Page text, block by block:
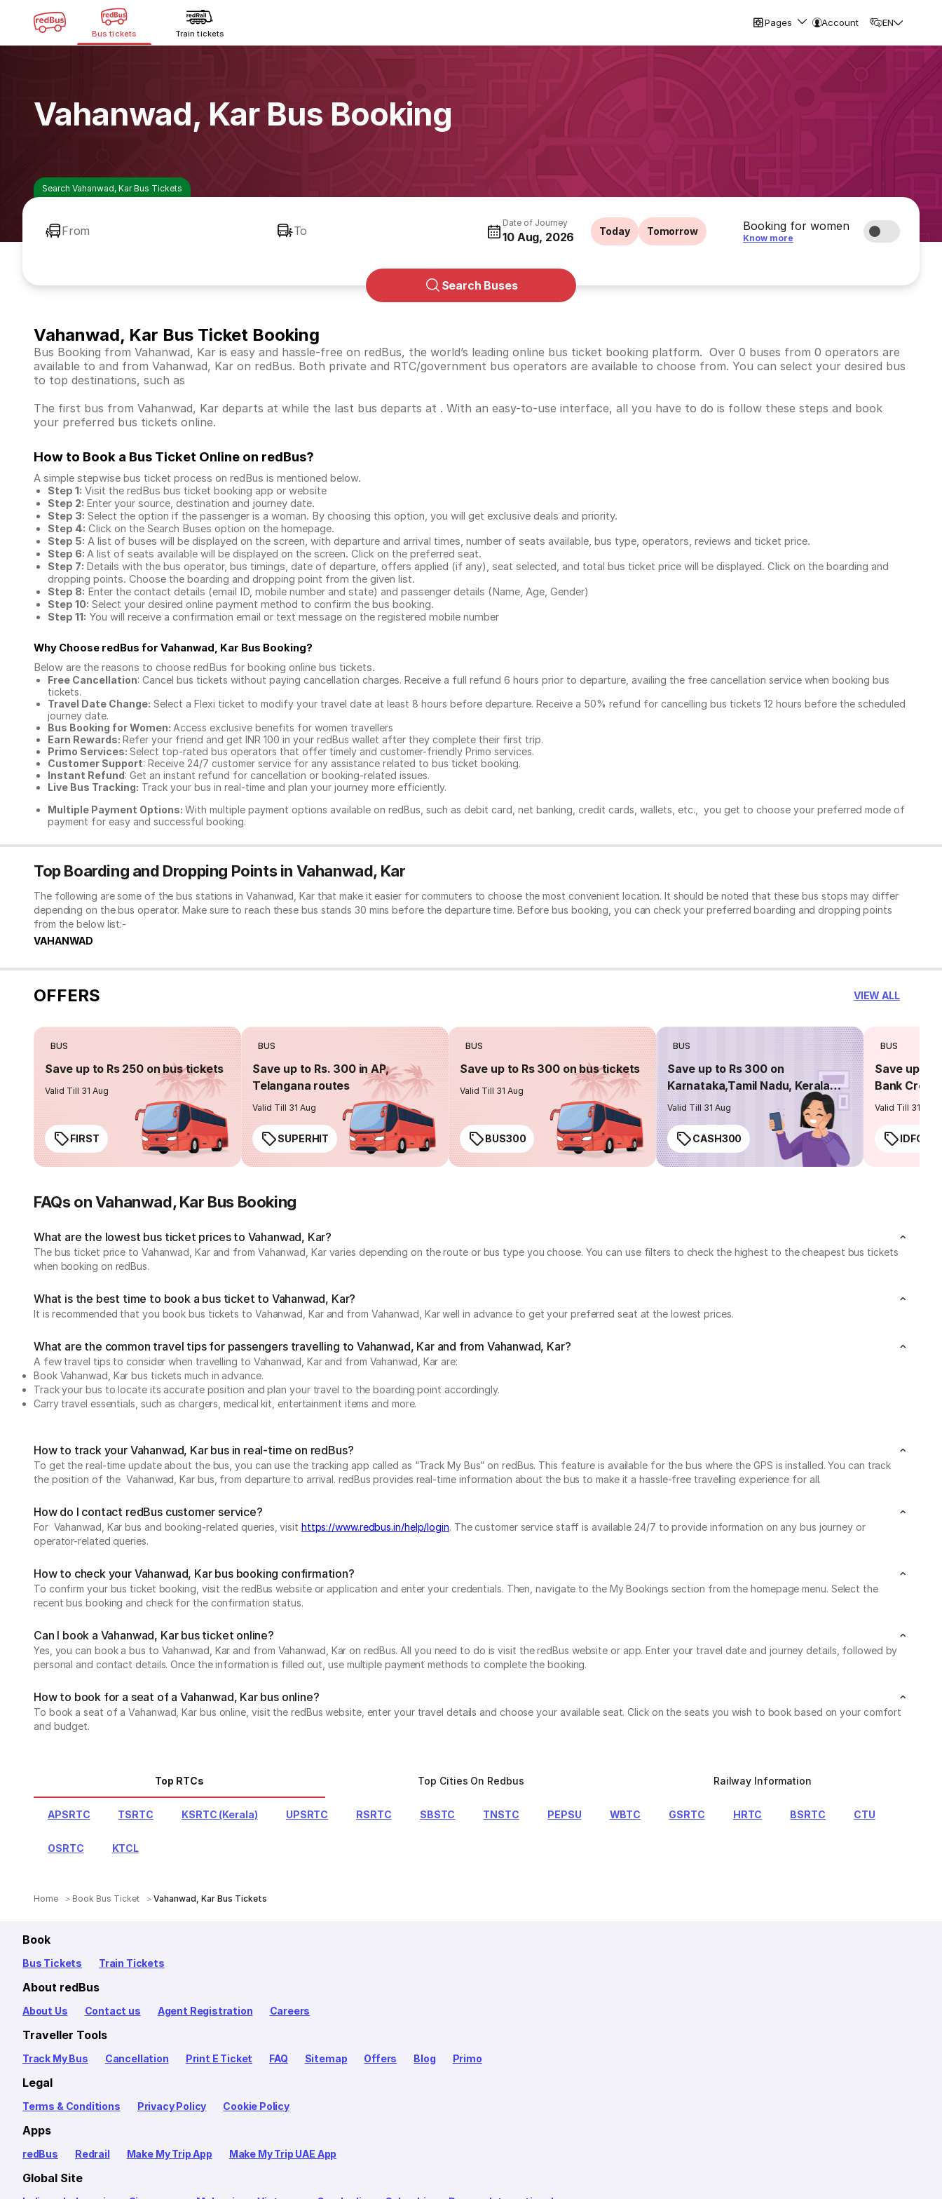
Bus tickets Train tickets
Pages Account EN
Vahanwad, Kar Bus Booking
Search Vahanwad, Kar Bus Tickets
From To
Date of Journey
10 Aug, 2026 Today Tomorrow Booking for women
Know more
Search Buses
Vahanwad, Kar Bus Ticket Booking
Bus Booking from Vahanwad, Kar is easy and hassle-free on redBus, the world’s leading online bus ticket booking platform. Over 0 buses from 0 operators are
available to and from Vahanwad, Kar on redBus. Both private and RTC/government bus operators are available to choose from. You can select your desired bus
to top destinations, such as
The first bus from Vahanwad, Kar departs at while the last bus departs at . With an easy-to-use interface, all you have to do is follow these steps and book
your preferred bus tickets online.
How to Book a Bus Ticket Online on redBus?
A simple stepwise bus ticket process on redBus is mentioned below.
Step 1: Visit the redBus bus ticket booking app or website
Step 2: Enter your source, destination and journey date.
Step 3: Select the option if the passenger is a woman. By choosing this option, you will get exclusive deals and priority.
Step 4: Click on the Search Buses option on the homepage.
Step 5: A list of buses will be displayed on the screen, with departure and arrival times, number of seats available, bus type, operators, reviews and ticket price.
Step 6: A list of seats available will be displayed on the screen. Click on the preferred seat.
Step 7: Details with the bus operator, bus timings, date of departure, offers applied (if any), seat selected, and total bus ticket price will be displayed. Click on the boarding and
dropping points. Choose the boarding and dropping point from the given list.
Step 8: Enter the contact details (email ID, mobile number and state) and passenger details (Name, Age, Gender)
Step 10: Select your desired online payment method to confirm the bus booking.
Step 11: You will receive a confirmation email or text message on the registered mobile number
Why Choose redBus for Vahanwad, Kar Bus Booking?
Below are the reasons to choose redBus for booking online bus tickets.
Free Cancellation: Cancel bus tickets without paying cancellation charges. Receive a full refund 6 hours prior to departure, availing the free cancellation service when booking bus
tickets.
Travel Date Change: Select a Flexi ticket to modify your travel date at least 8 hours before departure. Receive a 50% refund for cancelling bus tickets 12 hours before the scheduled
journey date.
Bus Booking for Women: Access exclusive benefits for women travellers
Earn Rewards: Refer your friend and get INR 100 in your redBus wallet after they complete their first trip.
Primo Services: Select top-rated bus operators that offer timely and customer-friendly Primo services.
Customer Support: Receive 24/7 customer service for any assistance related to bus ticket booking.
Instant Refund: Get an instant refund for cancellation or booking-related issues.
Live Bus Tracking: Track your bus in real-time and plan your journey more efficiently.
Multiple Payment Options: With multiple payment options available on redBus, such as debit card, net banking, credit cards, wallets, etc., you get to choose your preferred mode of
payment for easy and successful booking.
Top Boarding and Dropping Points in Vahanwad, Kar
The following are some of the bus stations in Vahanwad, Kar that make it easier for commuters to choose the most convenient location. It should be noted that these bus stops may differ
depending on the bus operator. Make sure to reach these bus stands 30 mins before the departure time. Before bus booking, you can check your preferred boarding and dropping points
from the below list:-
VAHANWAD
OFFERS VIEW ALL
BUS
Save up to Rs 250 on bus tickets
Valid Till 31 Aug
FIRST
BUS
Save up to Rs. 300 in AP,
Telangana routes
Valid Till 31 Aug
SUPERHIT
BUS
Save up to Rs 300 on bus tickets
Valid Till 31 Aug
BUS300
BUS
Save up to Rs 300 on
Karnataka,Tamil Nadu, Kerala
routes
Valid Till 31 Aug
CASH300
BUS
Save up to
Bank
Valid Till 31 Aug
FAQs on Vahanwad, Kar Bus Booking
What are the lowest bus ticket prices to Vahanwad, Kar?
The bus ticket price to Vahanwad, Kar and from Vahanwad, Kar varies depending on the route or bus type you choose. You can use filters to check the highest to the cheapest bus tickets
when booking on redBus.
What is the best time to book a bus ticket to Vahanwad, Kar?
It is recommended that you book bus tickets to Vahanwad, Kar and from Vahanwad, Kar well in advance to get your preferred seat at the lowest prices.
What are the common travel tips for passengers travelling to Vahanwad, Kar and from Vahanwad, Kar?
A few travel tips to consider when travelling to Vahanwad, Kar and from Vahanwad, Kar are:
Book Vahanwad, Kar bus tickets much in advance.
Track your bus to locate its accurate position and plan your travel to the boarding point accordingly.
Carry travel essentials, such as chargers, medical kit, entertainment items and more.
How to track your Vahanwad, Kar bus in real-time on redBus?
To get the real-time update about the bus, you can use the tracking app called as “Track My Bus” on redBus. This feature is available for the bus where the GPS is installed. You can track
the position of the Vahanwad, Kar bus, from departure to arrival. redBus provides real-time information about the bus to make it a hassle-free travelling experience for all.
How do I contact redBus customer service?
For Vahanwad, Kar bus and booking-related queries, visit https://www.redbus.in/help/login. The customer service staff is available 24/7 to provide information on any bus journey or
operator-related queries.
How to check your Vahanwad, Kar bus booking confirmation?
To confirm your bus ticket booking, visit the redBus website or application and enter your credentials. Then, navigate to the My Bookings section from the homepage menu. Select the
recent bus booking and check for the confirmation status.
Can I book a Vahanwad, Kar bus ticket online?
Yes, you can book a bus to Vahanwad, Kar and from Vahanwad, Kar on redBus. All you need to do is visit the redBus website or app. Enter your travel date and journey details, followed by
personal and contact details. Once the information is filled out, use multiple payment methods to complete the booking.
How to book for a seat of a Vahanwad, Kar bus online?
To book a seat of a Vahanwad, Kar bus online, visit the redBus website, enter your travel details and choose your available seat. Click on the seats you wish to book based on your comfort
and budget.
Top RTCs Top Cities On Redbus Railway Information
APSRTC TSRTC KSRTC (Kerala) UPSRTC RSRTC SBSTC TNSTC PEPSU WBTC GSRTC HRTC BSRTC CTU
OSRTC KTCL
Home Book Bus Ticket Vahanwad, Kar Bus Tickets
Book
Bus Tickets Train Tickets
About redBus
About Us Contact us Agent Registration Careers
Traveller Tools
Track My Bus Cancellation Print E Ticket FAQ Sitemap Offers Blog Primo
Legal
Terms & Conditions Privacy Policy Cookie Policy
Apps
redBus Redrail Make My Trip App Make My Trip UAE App
Global Site